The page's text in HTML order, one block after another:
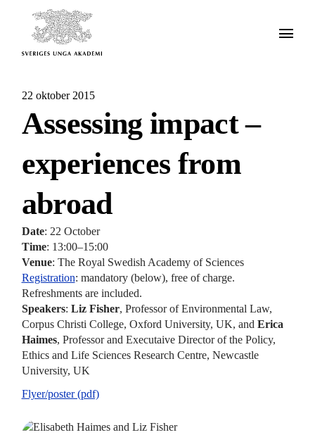
22 oktober 2015
Assessing impact –
experiences from
abroad
Date: 22 October
Time: 13:00–15:00
Venue: The Royal Swedish Academy of Sciences
Registration: mandatory (below), free of charge.
Refreshments are included.
Speakers: Liz Fisher, Professor of Environmental Law,
Corpus Christi College, Oxford University, UK, and Erica
Haimes, Professor and Executaive Director of the Policy,
Ethics and Life Sciences Research Centre, Newcastle
University, UK
Flyer/poster (pdf)